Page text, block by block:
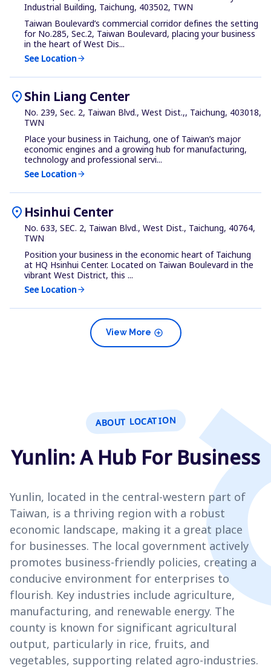
Industrial Building, Taichung, 403502, TWN
Taiwan Boulevard’s commercial corridor defines the setting
for No.285, Sec.2, Taiwan Boulevard, placing your business
in the heart of West Dis...
See Locationarrow_forward
location_onShin Liang Center
No. 239, Sec. 2, Taiwan Blvd., West Dist.,, Taichung, 403018,
TWN
Place your business in Taichung, one of Taiwan’s major
economic engines and a growing hub for manufacturing,
technology and professional servi...
See Locationarrow_forward
location_on Hsinhui Center
No. 633, SEC. 2, Taiwan Blvd., West Dist., Taichung, 40764,
TWN
Position your business in the economic heart of Taichung
at HQ Hsinhui Center. Located on Taiwan Boulevard in the
vibrant West District, this ...
See Locationarrow_forward
add_circle
View More
ABOUT LOCATION
Yunlin: A Hub For Business
Yunlin, located in the central-western part of
Taiwan, is a thriving region with a robust
economic landscape, making it a great place
for businesses. The local government actively
promotes business-friendly policies, creating a
conducive environment for enterprises to
flourish. Key industries include agriculture,
manufacturing, and renewable energy. The
county is known for significant agricultural
output, particularly in rice, fruits, and
vegetables, supporting related agro-industries.